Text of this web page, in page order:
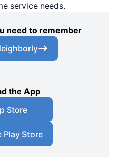
service needs.
need to remember
the App
Store
Play Store